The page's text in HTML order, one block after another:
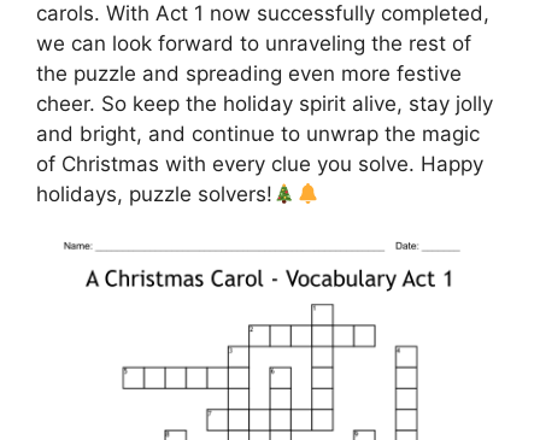
carols. With Act 1 now successfully completed,
we can look forward to unraveling the rest of
the puzzle and spreading even more festive
cheer. So keep the holiday spirit alive, stay jolly
and bright, and continue to unwrap the magic
of Christmas with every clue you solve. Happy
holidays, puzzle solvers!